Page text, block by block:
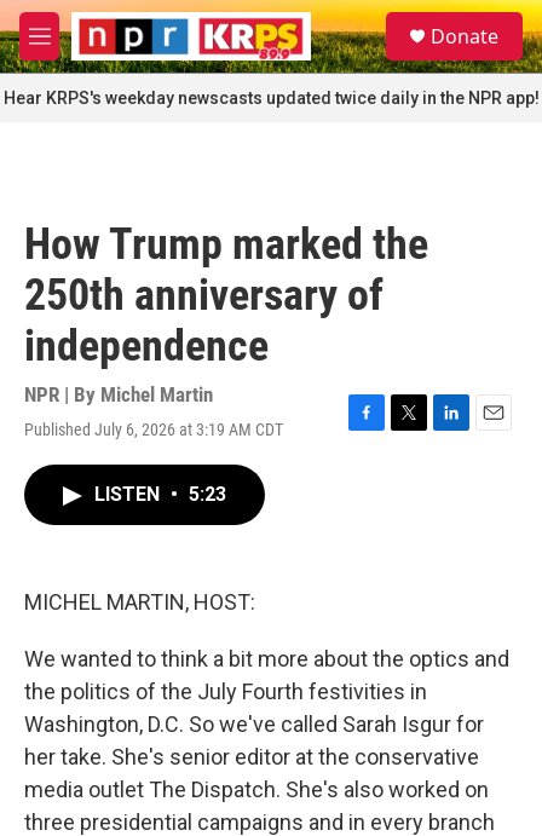
Skip to main content
M
e
n
u
S
e
a
r
c
Donate
Hear KRPS's weekday newscasts updated twice daily in the NPR app!
How Trump marked the
250th anniversary of
independence
NPR | By Michel Martin
Published July 6, 2026 at 3:19 AM CDT
F
T
L
E
LISTEN • 5:23
MICHEL MARTIN, HOST:
We wanted to think a bit more about the optics and
the politics of the July Fourth festivities in
Washington, D.C. So we've called Sarah Isgur for
her take. She's senior editor at the conservative
media outlet The Dispatch. She's also worked on
three presidential campaigns and in every branch